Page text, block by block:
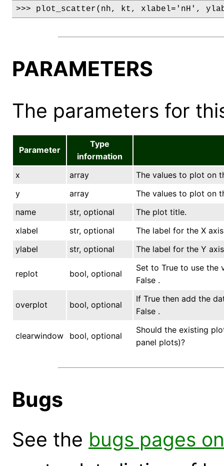
>>> plot_scatter(nh, kt, xlabel='nH',
PARAMETERS
The parameters for
Parameter
Type
information
x
array
The values to plot on
y
array
The values to plot on
name
str, optional
The plot title.
xlabel
str, optional
The label for the X
ylabel
str, optional The label for the Y
replot bool, optional
Set to True to use the
False .
overplot bool, optional
If True then add the
False .
clearwindow bool, optional
Should the existing
panel plots)?
Bugs
See the bugs pages